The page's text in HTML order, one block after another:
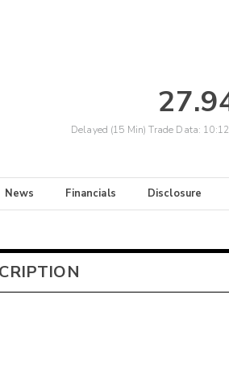
Delayed (15 Min) Trade Data:
News Financials Disclosure